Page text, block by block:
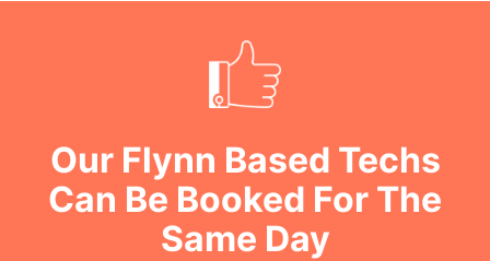
Our Flynn Based Techs
Can Be Booked For The
Same Day